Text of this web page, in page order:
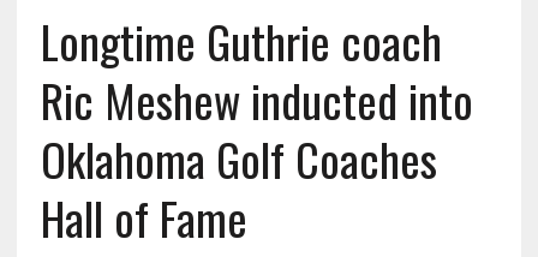
Longtime Guthrie coach
Ric Meshew inducted into
Oklahoma Golf Coaches
Hall of Fame